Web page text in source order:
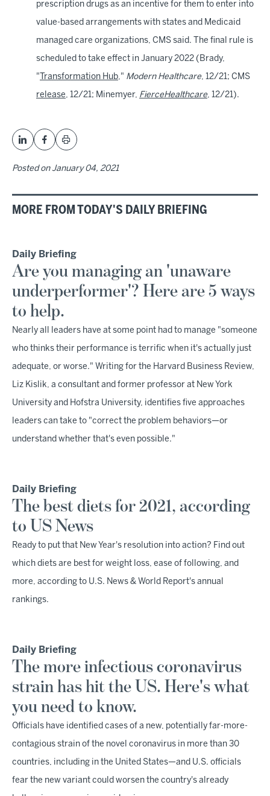
prescription drugs as an incentive for them to enter into
value-based arrangements with states and Medicaid
managed care organizations, CMS said. The final rule is
scheduled to take effect in January 2022 (Brady,
" Transformation Hub," Modern Healthcare, 12/21; CMS
release, 12/21; Minemyer, FierceHealthcare, 12/21).
Posted on January 04, 2021
MORE FROM TODAY'S DAILY BRIEFING
Daily Briefing
Are you managing an 'unaware
underperformer'? Here are 5 ways
to help.
Nearly all leaders have at some point had to manage "someone
who thinks their performance is terrific when it's actually just
adequate, or worse." Writing for the Harvard Business Review,
Liz Kislik, a consultant and former professor at New York
University and Hofstra University, identifies five approaches
leaders can take to "correct the problem behaviors—or
understand whether that's even possible."
Daily Briefing
The best diets for 2021, according
to US News
Ready to put that New Year's resolution into action? Find out
which diets are best for weight loss, ease of following, and
more, according to U.S. News & World Report's annual
rankings.
Daily Briefing
The more infectious coronavirus
strain has hit the US. Here's what
you need to know.
Officials have identified cases of a new, potentially far-more-
contagious strain of the novel coronavirus in more than 30
countries, including in the United States—and U.S. officials
fear the new variant could worsen the country's already